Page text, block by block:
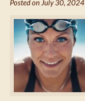
Posted on July 30, 2024